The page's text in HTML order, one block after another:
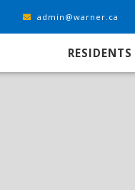
admin@warner.ca
RESIDENTS